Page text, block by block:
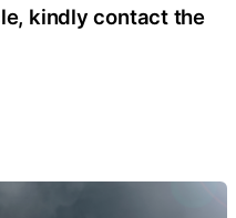
kindly contact the